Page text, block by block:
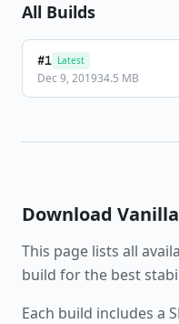
All Builds
#1 Latest
Dec 9, 201934.5 MB
Download Vanilla
This page lists all
build for the best
Each build includes a